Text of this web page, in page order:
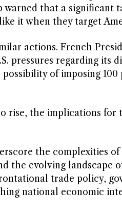
that a significant
it when they target
actions. French
pressures regarding its
of imposing
rise, the implications for
the complexities
the evolving landscape
trade policy,
national economic